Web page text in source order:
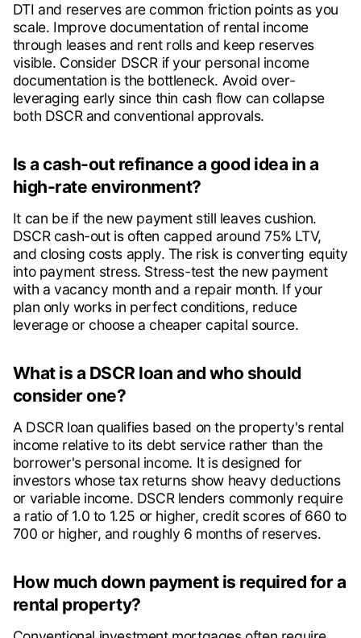
DTI and reserves are common friction points as you
scale. Improve documentation of rental income
through leases and rent rolls and keep reserves
visible. Consider DSCR if your personal income
documentation is the bottleneck. Avoid over-
leveraging early since thin cash flow can collapse
both DSCR and conventional approvals.
Is a cash-out refinance a good idea in a
high-rate environment?
It can be if the new payment still leaves cushion.
DSCR cash-out is often capped around 75% LTV,
and closing costs apply. The risk is converting equity
into payment stress. Stress-test the new payment
with a vacancy month and a repair month. If your
plan only works in perfect conditions, reduce
leverage or choose a cheaper capital source.
What is a DSCR loan and who should
consider one?
A DSCR loan qualifies based on the property's rental
income relative to its debt service rather than the
borrower's personal income. It is designed for
investors whose tax returns show heavy deductions
or variable income. DSCR lenders commonly require
a ratio of 1.0 to 1.25 or higher, credit scores of 660 to
700 or higher, and roughly 6 months of reserves.
How much down payment is required for a
rental property?